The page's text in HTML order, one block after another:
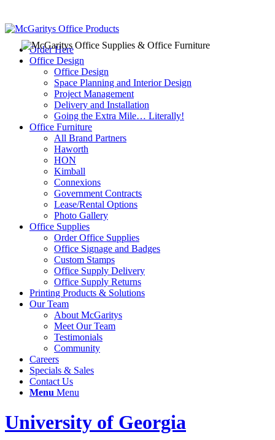
Order Here
Office Design
Office Design
Space Planning and Interior Design
Project Management
Delivery and Installation
Going the Extra Mile… Literally!
Office Furniture
All Brand Partners
Haworth
HON
Kimball
Connexions
Government Contracts
Lease/Rental Options
Photo Gallery
Office Supplies
Order Office Supplies
Office Signage and Badges
Custom Stamps
Office Supply Delivery
Office Supply Returns
Printing Products & Solutions
Our Team
About McGaritys
Meet Our Team
Testimonials
Community
Careers
Specials & Sales
Contact Us
Menu Menu
University of Georgia